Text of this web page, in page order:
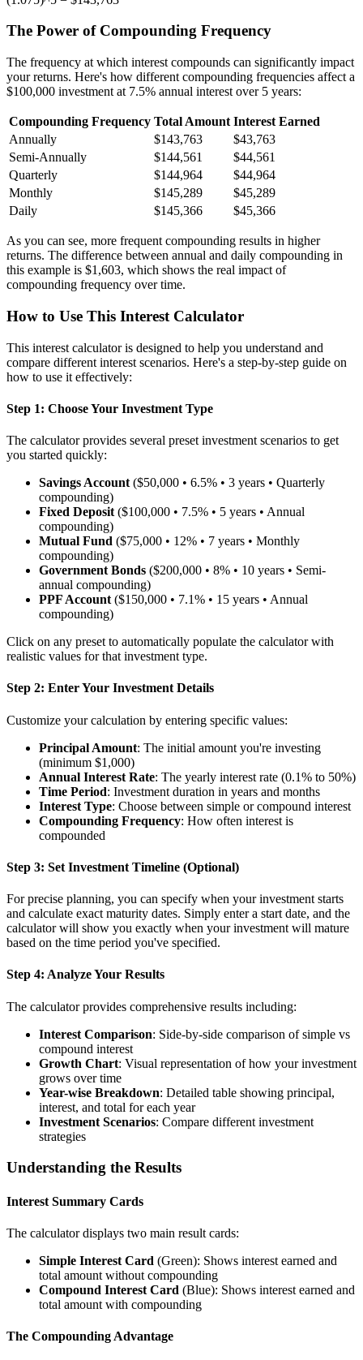
The Power of Compounding Frequency
The frequency at which interest compounds can significantly impact
your returns. Here's how different compounding frequencies affect a
$100,000 investment at 7.5% annual interest over 5 years:
Compounding Frequency Total Amount Interest Earned
Annually
$143,763
$43,763
Semi-Annually
$144,561
$44,561
Quarterly
$144,964
$44,964
Monthly
$145,289
$45,289
Daily
$145,366 $45,366
As you can see, more frequent compounding results in higher
returns. The difference between annual and daily compounding in
this example is $1,603, which shows the real impact of
compounding frequency over time.
How to Use This Interest Calculator
This interest calculator is designed to help you understand and
compare different interest scenarios. Here's a step-by-step guide on
how to use it effectively:
Step 1: Choose Your Investment Type
The calculator provides several preset investment scenarios to get
you started quickly:
Savings Account ($50,000 • 6.5% • 3 years • Quarterly
compounding)
Fixed Deposit ($100,000 • 7.5% • 5 years • Annual
compounding)
Mutual Fund ($75,000 • 12% • 7 years • Monthly
compounding)
Government Bonds ($200,000 • 8% • 10 years • Semi-
annual compounding)
PPF Account ($150,000 • 7.1% • 15 years • Annual
compounding)
Click on any preset to automatically populate the calculator with
realistic values for that investment type.
Step 2: Enter Your Investment Details
Customize your calculation by entering specific values:
Principal Amount: The initial amount you're investing
(minimum $1,000)
Annual Interest Rate: The yearly interest rate (0.1% to 50%)
Time Period: Investment duration in years and months
Interest Type: Choose between simple or compound interest
Compounding Frequency: How often interest is
compounded
Step 3: Set Investment Timeline (Optional)
For precise planning, you can specify when your investment starts
and calculate exact maturity dates. Simply enter a start date, and the
calculator will show you exactly when your investment will mature
based on the time period you've specified.
Step 4: Analyze Your Results
The calculator provides comprehensive results including:
Interest Comparison: Side-by-side comparison of simple vs
compound interest
Growth Chart: Visual representation of how your investment
grows over time
Year-wise Breakdown: Detailed table showing principal,
interest, and total for each year
Investment Scenarios: Compare different investment
strategies
Understanding the Results
Interest Summary Cards
The calculator displays two main result cards:
Simple Interest Card (Green): Shows interest earned and
total amount without compounding
Compound Interest Card (Blue): Shows interest earned and
total amount with compounding
The Compounding Advantage